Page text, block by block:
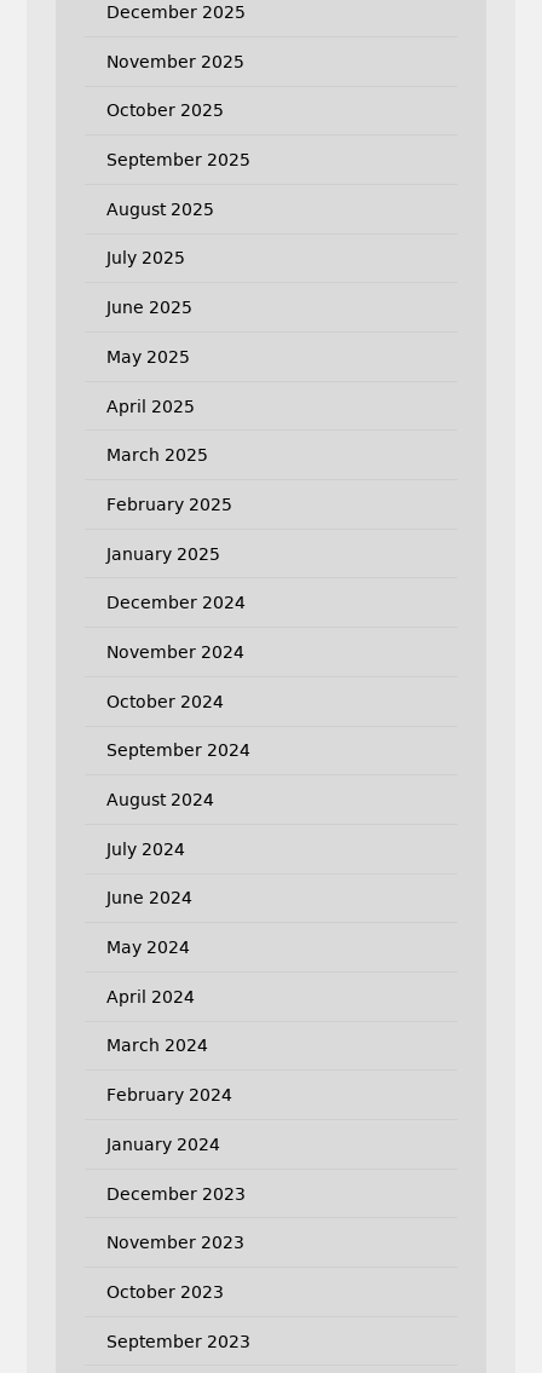
December 2025
November 2025
October 2025
September 2025
August 2025
July 2025
June 2025
May 2025
April 2025
March 2025
February 2025
January 2025
December 2024
November 2024
October 2024
September 2024
August 2024
July 2024
June 2024
May 2024
April 2024
March 2024
February 2024
January 2024
December 2023
November 2023
October 2023
September 2023